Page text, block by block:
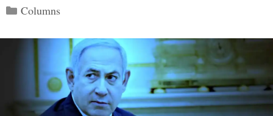
Categories
Columns